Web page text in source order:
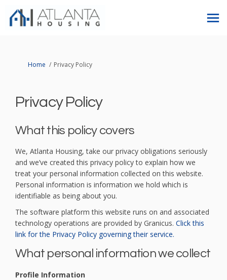
You are here:
Home Privacy Policy
Privacy Policy
What this policy covers
We, Atlanta Housing, take our privacy obligations seriously
and we’ve created this privacy policy to explain how we
treat your personal information collected on this website.
Personal information is information we hold which is
identifiable as being about you.
The software platform this website runs on and associated
technology operations are provided by Granicus. Click this
link for the Privacy Policy governing their service.
What personal information we collect
Profile Information